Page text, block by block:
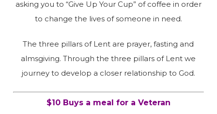
asking you to “Give Up Your Cup” of coffee in order
to change the lives of someone in need.
The three pillars of Lent are prayer, fasting and
almsgiving. Through the three pillars of Lent we
journey to develop a closer relationship to God.
$10 Buys a meal for a Veteran